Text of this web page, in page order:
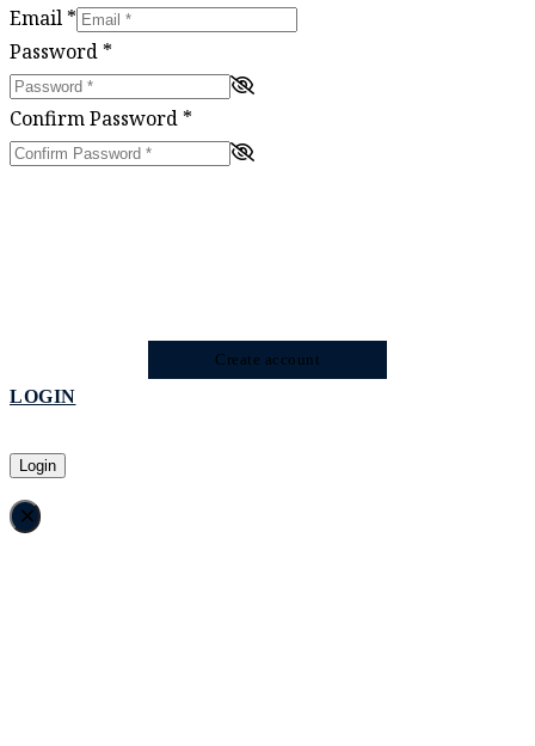
Email *
Password *
Confirm Password *
Create account
LOGIN
Login
×